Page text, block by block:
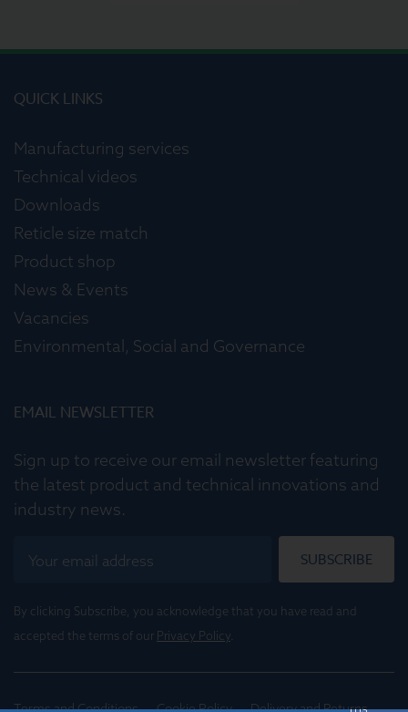
QUICK LINKS
Manufacturing services
Technical videos
Downloads
Reticle size match
Product shop
News & Events
Vacancies
Environmental, Social and Governance
EMAIL NEWSLETTER
Sign up to receive our email newsletter featuring
the latest product and technical innovations and
industry news.
SUBSCRIBE
By clicking Subscribe, you acknowledge that you have read and
accepted the terms of our Privacy Policy